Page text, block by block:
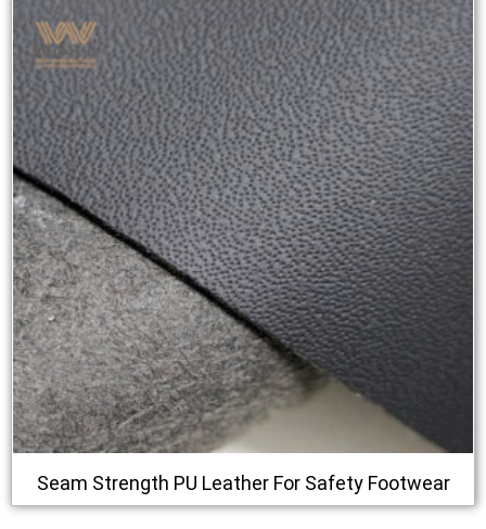
Seam Strength PU Leather For Safety Footwear